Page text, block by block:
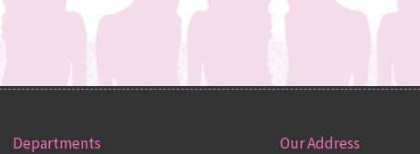
Departments Our Address